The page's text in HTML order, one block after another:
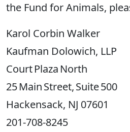
the Fund for Animals,
Karol Corbin Walker
Kaufman Dolowich, LLP
Court Plaza North
25 Main Street, Suite 500
Hackensack, NJ 07601
201-708-8245